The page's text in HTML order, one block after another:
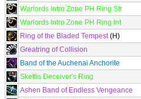
Warlords Intro Zone PH Ring Str
Warlords Intro Zone PH Ring Int
Ring of the Bladed Tempest(H)
Greatring of Collision
Band of the Auchenai Anchorite
Skettis Deceiver's Ring
Ashen Band of Endless Vengeance